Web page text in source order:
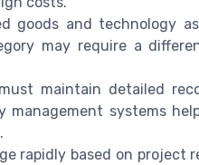
goods and technology
may require a
maintain detailed
management systems
rapidly based on project